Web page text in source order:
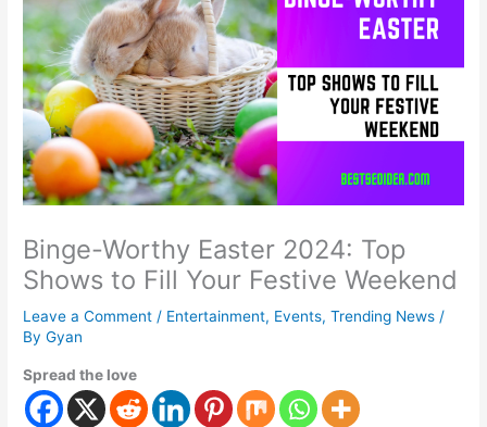
Binge-Worthy Easter 2024: Top
Shows to Fill Your Festive Weekend
Leave a Comment / Entertainment, Events,Trending News /
ByGyan
Spread the love